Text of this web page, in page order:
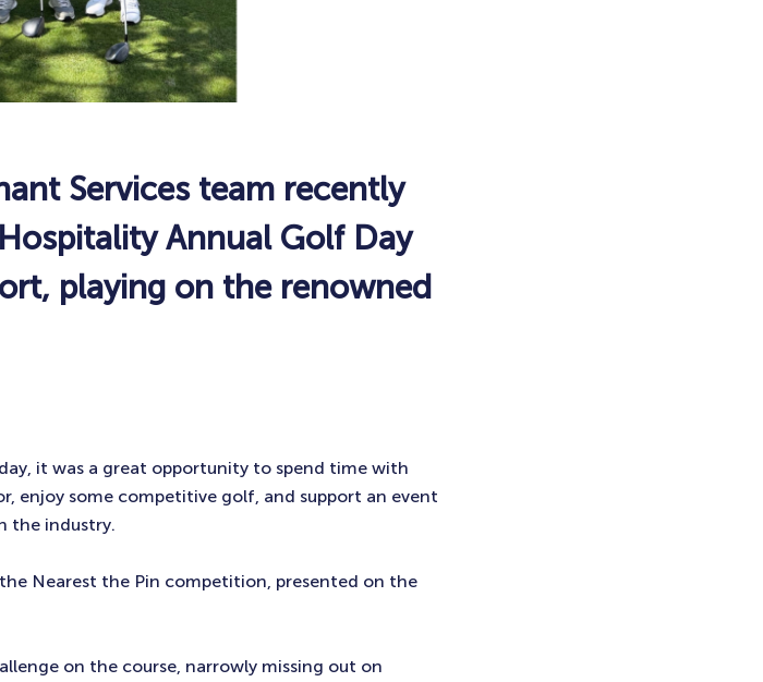
Services team recently
Annual Golf Day
playing on the renowned
it was a great opportunity to spend time with
enjoy some competitive golf, and support an event
the industry.
Nearest the Pin competition, presented on the
on the course, narrowly missing out on